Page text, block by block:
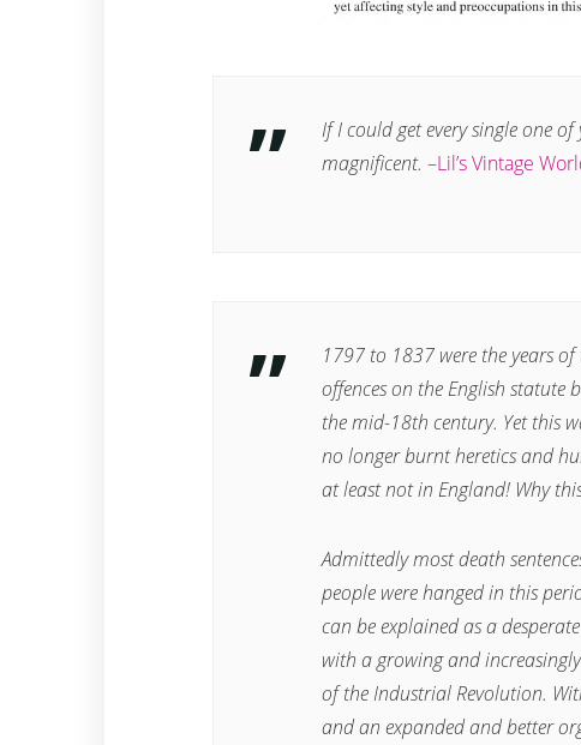
If I could get every single one
magnificent. –Lil’s Vintage
1797 to 1837 were the years of
offences on the English statute
the mid-18th century. Yet this
no longer burnt heretics and
at least not in England! Why
Admittedly most death
people were hanged in this
can be explained as a
with a growing and
of the Industrial Revolution.
and an expanded and better